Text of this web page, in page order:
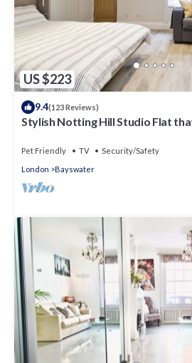
US $223
9.4(123 Reviews)
Stylish Notting Hill Studio Flat
Pet Friendly TV
Security/Safety
London
Bayswater